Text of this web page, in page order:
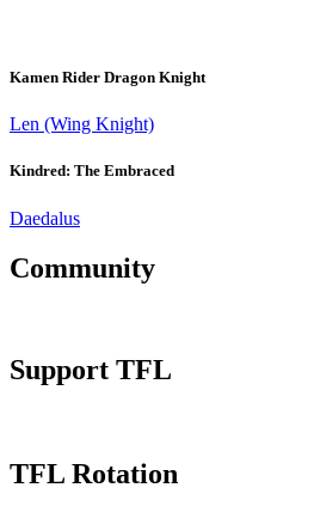
Kamen Rider Dragon Knight
Len (Wing Knight)
Kindred: The Embraced
Daedalus
Community
Support TFL
TFL Rotation